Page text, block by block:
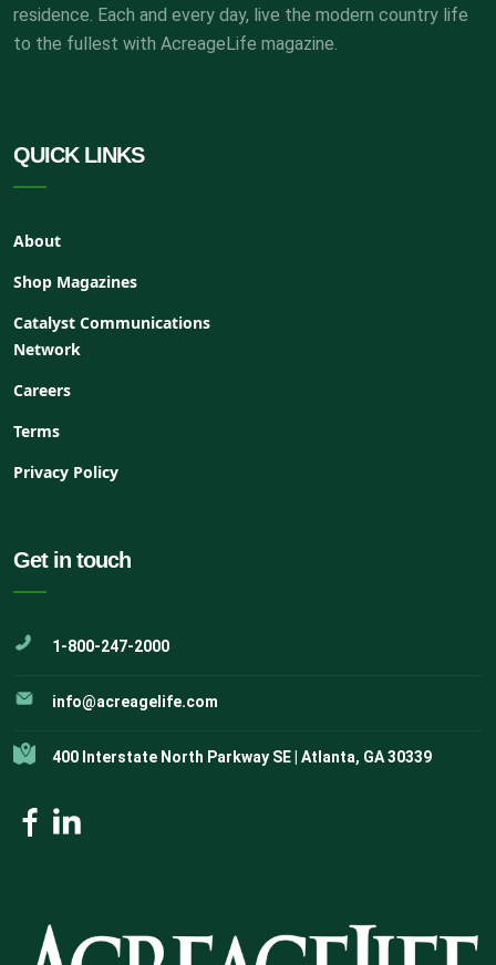
residence. Each and every day, live the modern country life
to the fullest with AcreageLife magazine.
QUICK LINKS
About
Shop Magazines
Catalyst Communications
Network
Careers
Terms
Privacy Policy
Get in touch
1-800-247-2000
info@acreagelife.com
400 Interstate North Parkway SE | Atlanta, GA 30339